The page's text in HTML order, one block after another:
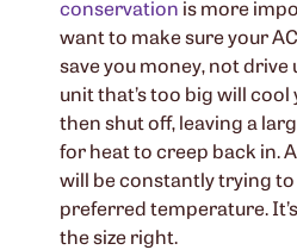
conservation is more
want to make sure your
save you money, not drive
unit that’s too big will
then shut off, leaving a
for heat to creep back in.
will be constantly trying
preferred temperature.
the size right.